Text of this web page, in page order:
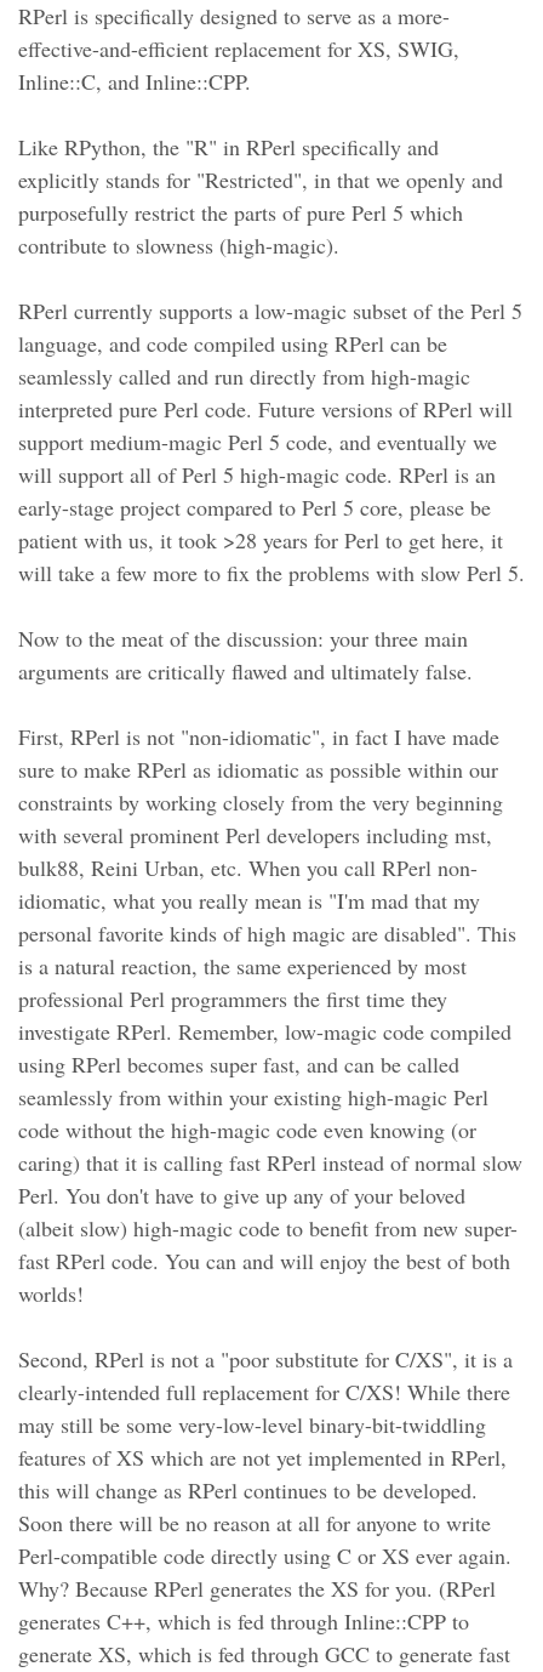
RPerl is specifically designed to serve as a more-
effective-and-efficient replacement for XS, SWIG,
Inline::C, and Inline::CPP.
Like RPython, the "R" in RPerl specifically and
explicitly stands for "Restricted", in that we openly and
purposefully restrict the parts of pure Perl 5 which
contribute to slowness (high-magic).
RPerl currently supports a low-magic subset of the Perl 5
language, and code compiled using RPerl can be
seamlessly called and run directly from high-magic
interpreted pure Perl code. Future versions of RPerl will
support medium-magic Perl 5 code, and eventually we
will support all of Perl 5 high-magic code. RPerl is an
early-stage project compared to Perl 5 core, please be
patient with us, it took >28 years for Perl to get here, it
will take a few more to fix the problems with slow Perl 5.
Now to the meat of the discussion: your three main
arguments are critically flawed and ultimately false.
First, RPerl is not "non-idiomatic", in fact I have made
sure to make RPerl as idiomatic as possible within our
constraints by working closely from the very beginning
with several prominent Perl developers including mst,
bulk88, Reini Urban, etc. When you call RPerl non-
idiomatic, what you really mean is "I'm mad that my
personal favorite kinds of high magic are disabled". This
is a natural reaction, the same experienced by most
professional Perl programmers the first time they
investigate RPerl. Remember, low-magic code compiled
using RPerl becomes super fast, and can be called
seamlessly from within your existing high-magic Perl
code without the high-magic code even knowing (or
caring) that it is calling fast RPerl instead of normal slow
Perl. You don't have to give up any of your beloved
(albeit slow) high-magic code to benefit from new super-
fast RPerl code. You can and will enjoy the best of both
worlds!
Second, RPerl is not a "poor substitute for C/XS", it is a
clearly-intended full replacement for C/XS! While there
may still be some very-low-level binary-bit-twiddling
features of XS which are not yet implemented in RPerl,
this will change as RPerl continues to be developed.
Soon there will be no reason at all for anyone to write
Perl-compatible code directly using C or XS ever again.
Why? Because RPerl generates the XS for you. (RPerl
generates C++, which is fed through Inline::CPP to
generate XS, which is fed through GCC to generate fast